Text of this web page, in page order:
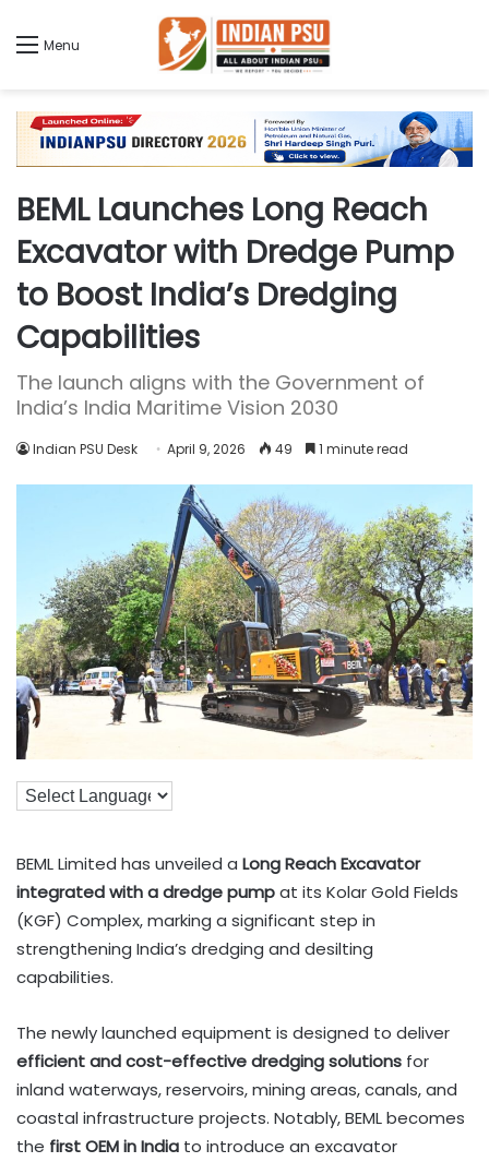
Menu
BEML Launches Long Reach
Excavator with Dredge Pump
to Boost India’s Dredging
Capabilities
The launch aligns with the Government of
India’s India Maritime Vision 2030
Indian PSU Desk April 9, 2026 49 1 minute read
BEML Limited has unveiled a Long Reach Excavator
integrated with a dredge pumpat its Kolar Gold Fields
(KGF) Complex, marking a significant step in
strengthening India’s dredging and desilting
capabilities.
The newly launched equipment is designed to deliver
efficient and cost-effective dredging solutions for
inland waterways, reservoirs, mining areas, canals, and
coastal infrastructure projects. Notably, BEML becomes
the first OEM in India to introduce an excavator